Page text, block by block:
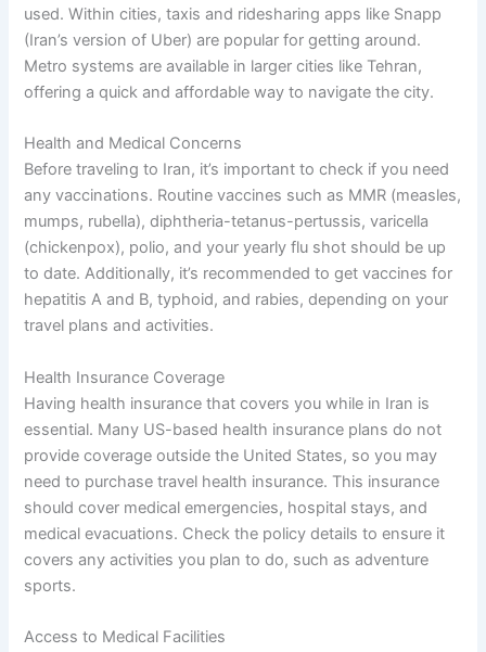
used. Within cities, taxis and ridesharing apps like Snapp
(Iran’s version of Uber) are popular for getting around.
Metro systems are available in larger cities like Tehran,
offering a quick and affordable way to navigate the city.
Health and Medical Concerns
Before traveling to Iran, it’s important to check if you need
any vaccinations. Routine vaccines such as MMR (measles,
mumps, rubella), diphtheria-tetanus-pertussis, varicella
(chickenpox), polio, and your yearly flu shot should be up
to date. Additionally, it’s recommended to get vaccines for
hepatitis A and B, typhoid, and rabies, depending on your
travel plans and activities.
Health Insurance Coverage
Having health insurance that covers you while in Iran is
essential. Many US-based health insurance plans do not
provide coverage outside the United States, so you may
need to purchase travel health insurance. This insurance
should cover medical emergencies, hospital stays, and
medical evacuations. Check the policy details to ensure it
covers any activities you plan to do, such as adventure
sports.
Access to Medical Facilities